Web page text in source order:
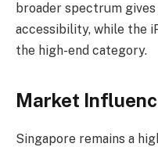
broader spectrum gives
accessibility, while the
the high-end category.
Market
Singapore remains a